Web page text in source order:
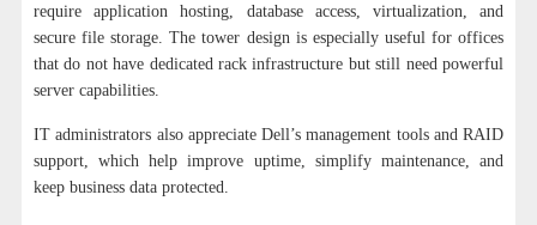
require application hosting, database access, virtualization, and
secure file storage. The tower design is especially useful for offices
that do not have dedicated rack infrastructure but still need powerful
server capabilities.
IT administrators also appreciate Dell’s management tools and RAID
support, which help improve uptime, simplify maintenance, and
keep business data protected.